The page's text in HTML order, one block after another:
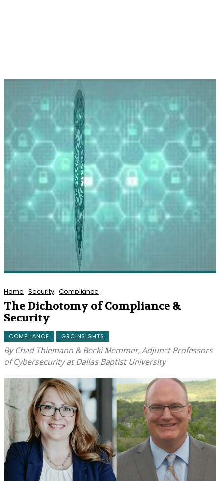
Home Security Compliance
The Dichotomy of Compliance &
Security
COMPLIANCE GRCINSIGHTS
By Chad Thiemann & Becki Memmer, Adjunct Professors
of Cybersecurity at Dallas Baptist University